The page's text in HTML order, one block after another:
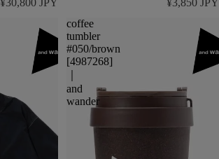
coffee
tumbler
#050/brown
[4987268]
and
wander